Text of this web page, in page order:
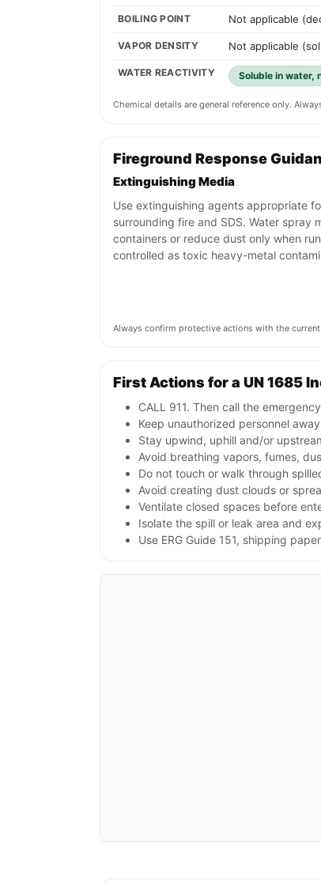
BOILING POINT Not applicable
VAPOR DENSITY Not applicable
WATER REACTIVITY Soluble in water,
Chemical details are general reference only.
Fireground Response
Extinguishing Media
Use extinguishing agents appropriate
surrounding fire and SDS. Water spray
containers or reduce dust only when
controlled as toxic heavy-metal
Always confirm protective actions with the current
First Actions for a UN 1685
CALL 911. Then call the
Keep unauthorized personnel
Stay upwind, uphill and/or
Avoid breathing vapors, fumes,
Do not touch or walk through
Avoid creating dust clouds or
Ventilate closed spaces before
Isolate the spill or leak area and
Use ERG Guide 151, shipping